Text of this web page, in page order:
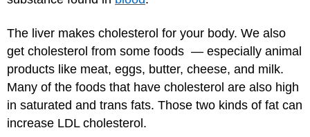
The liver makes cholesterol for your body. We also
get cholesterol from some foods — especially animal
products like meat, eggs, butter, cheese, and milk.
Many of the foods that have cholesterol are also high
in saturated and trans fats. Those two kinds of fat can
increase LDL cholesterol.